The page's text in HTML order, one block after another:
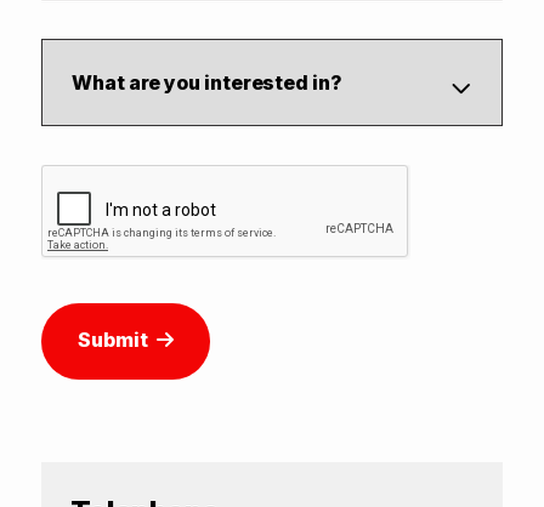
Submit